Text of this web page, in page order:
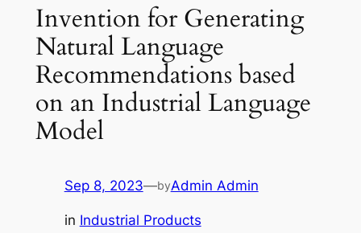
Invention for Generating
Natural Language
Recommendations based
on an Industrial Language
Model
Sep 8, 2023—byAdmin Admin
in Industrial Products